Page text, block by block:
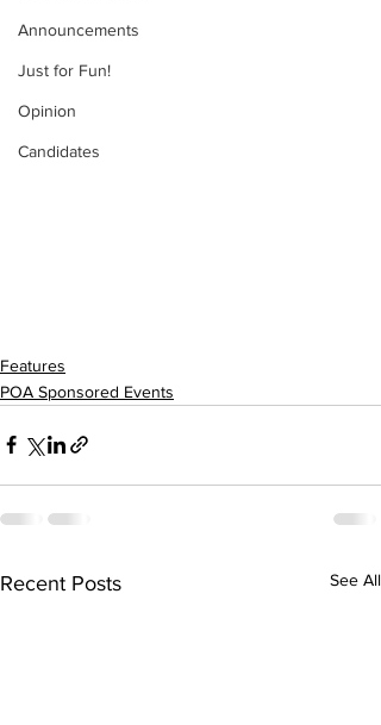
Announcements
Just for Fun!
Opinion
Candidates
Features
POA Sponsored Events
Recent Posts See All